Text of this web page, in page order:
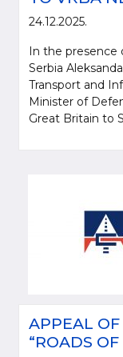
24.12.2025.
In the presence
Serbia
Transport and
Minister of
Great Britain to
APPEAL
“ROADS OF